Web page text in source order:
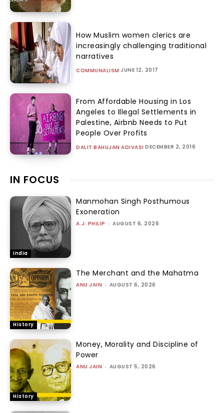
How Muslim women clerics are
increasingly challenging traditional
narratives
COMMUNALISM JUNE 12, 2017
From Affordable Housing in Los
Angeles to Illegal Settlements in
Palestine, Airbnb Needs to Put
People Over Profits
DALIT BAHUJAN ADIVASI DECEMBER 2, 2016
IN FOCUS
India
Manmohan Singh Posthumous
Exoneration
A.J. PHILIP - AUGUST 6, 2026
History
The Merchant and the Mahatma
ANU JAIN - AUGUST 6, 2026
History
Money, Morality and Discipline of
Power
ANU JAIN - AUGUST 5, 2026